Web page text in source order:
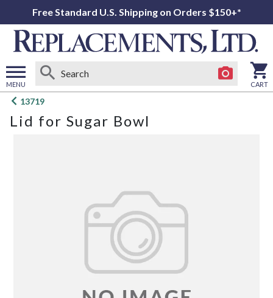
Free Standard U.S. Shipping on Orders $150+*
MENU
Open
menu
CART
13719
Lid for Sugar Bowl